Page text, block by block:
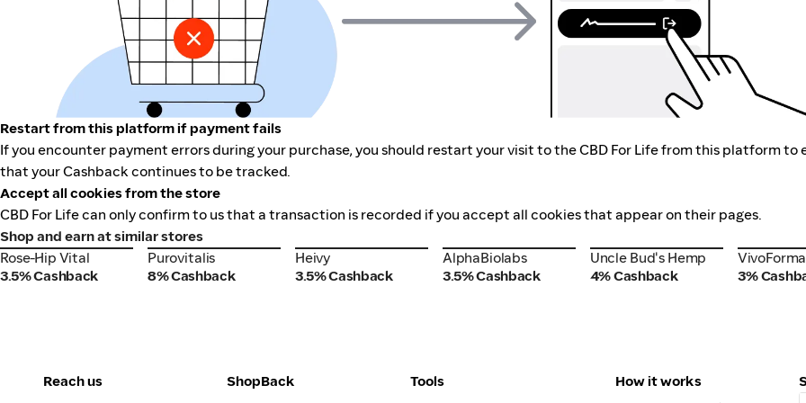
Restart from this platform if payment fails
If you encounter payment errors during your purchase, you should restart your visit to the CBD For Life from this platform to
that your Cashback continues to be tracked.
Accept all cookies from the store
CBD For Life can only confirm to us that a transaction is recorded if you accept all cookies that appear on their pages.
Shop and earn at similar stores
Rose-Hip Vital
Rose-Hip Vital
3.5% Cashback
Purovitalis
Purovitalis
8% Cashback
Heivy
Heivy
3.5% Cashback
AlphaBiolabs
AlphaBiolabs
3.5% Cashback
Uncle Bud's Hemp
Uncle Bud's Hemp
4% Cashback
VivoForma
VivoForma
3%
Reach us
ShopBack
Tools
How it works